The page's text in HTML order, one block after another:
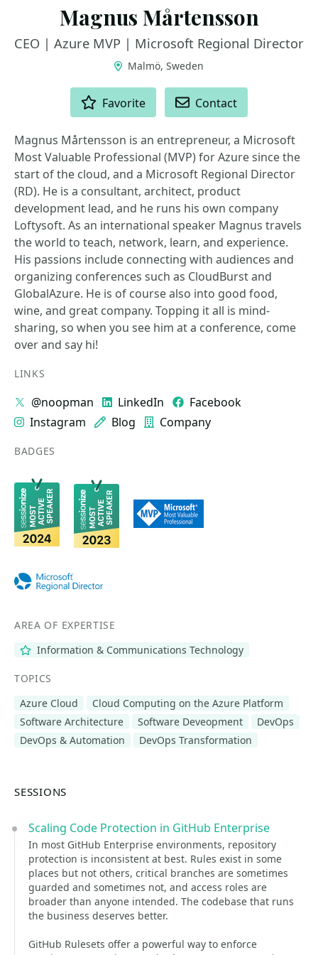
Magnus Mårtensson
CEO | Azure MVP | Microsoft Regional Director
Malmö, Sweden
Favorite Contact
Magnus Mårtensson is an entrepreneur, a Microsoft
Most Valuable Professional (MVP) for Azure since the
start of the cloud, and a Microsoft Regional Director
(RD). He is a consultant, architect, product
development lead, and he runs his own company
Loftysoft. As an international speaker Magnus travels
the world to teach, network, learn, and experience.
His passions include connecting with audiences and
organizing conferences such as CloudBurst and
GlobalAzure. He is of course also into good food,
wine, and great company. Topping it all is mind-
sharing, so when you see him at a conference, come
over and say hi!
LINKS
@noopman LinkedIn
Facebook
Instagram
Blog Company
BADGES
AREA OF EXPERTISE
Information & Communications Technology
TOPICS
Azure Cloud
Cloud Computing on the Azure Platform
Software Architecture
Software Deveopment
DevOps
DevOps & Automation
DevOps Transformation
SESSIONS
Scaling Code Protection in GitHub Enterprise
In most GitHub Enterprise environments, repository
protection is inconsistent at best. Rules exist in some
places but not others, critical branches are sometimes
guarded and sometimes not, and access roles are
broader than anyone intended. The codebase that runs
the business deserves better.
GitHub Rulesets offer a powerful way to enforce